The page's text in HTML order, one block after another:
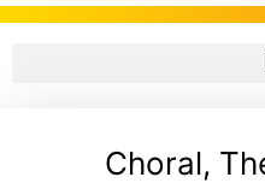
Choral,